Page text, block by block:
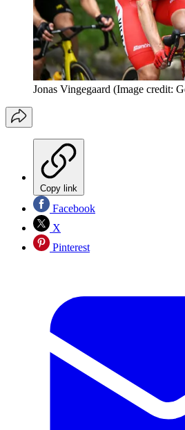
Jonas Vingegaard (Image credit:
Copy link
Facebook
X
Pinterest